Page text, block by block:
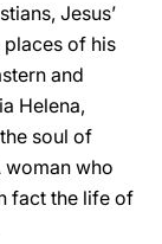
Jesus’
of his
and
Helena,
soul of
woman who
fact the life of